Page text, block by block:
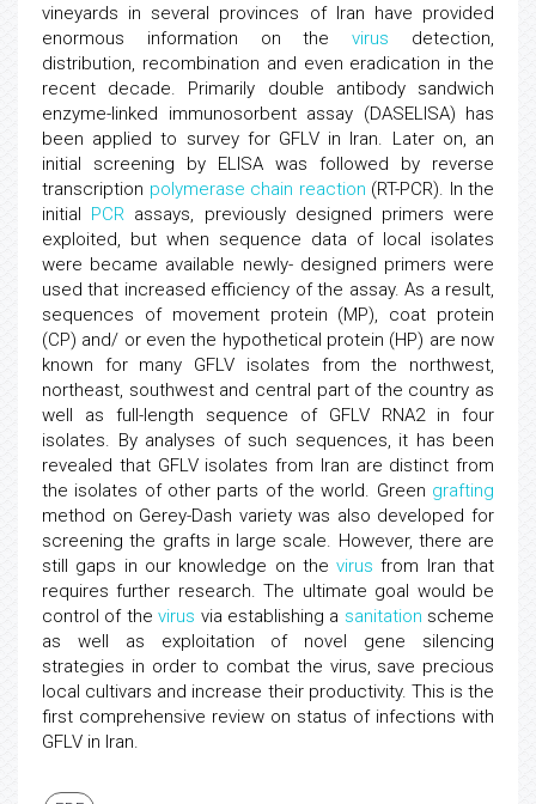
vineyards in several provinces of Iran have provided
enormous information on thevirus detection,
distribution, recombination and even eradication in the
recent decade. Primarily double antibody sandwich
enzyme-linked immunosorbent assay (DASELISA) has
been applied to survey for GFLV in Iran. Later on, an
initial screening by ELISA was followed by reverse
transcription polymerase chain reaction (RT-PCR). In the
initial PCR assays, previously designed primers were
exploited, but when sequence data of local isolates
were became available newly- designed primers were
used that increased efficiency of the assay. As a result,
sequences of movement protein (MP), coat protein
(CP) and/ or even the hypothetical protein (HP) are now
known for many GFLV isolates from the northwest,
northeast, southwest and central part of the country as
well as full-length sequence of GFLV RNA2 in four
isolates. By analyses of such sequences, it has been
revealed that GFLV isolates from Iran are distinct from
the isolates of other parts of the world. Green grafting
method on Gerey-Dash variety was also developed for
screening the grafts in large scale. However, there are
still gaps in our knowledge on thevirus from Iran that
requires further research. The ultimate goal would be
control of thevirus via establishing a sanitation scheme
as well as exploitation of novel gene silencing
strategies in order to combat the virus, save precious
local cultivars and increase their productivity. This is the
first comprehensive review on status of infections with
GFLV in Iran.